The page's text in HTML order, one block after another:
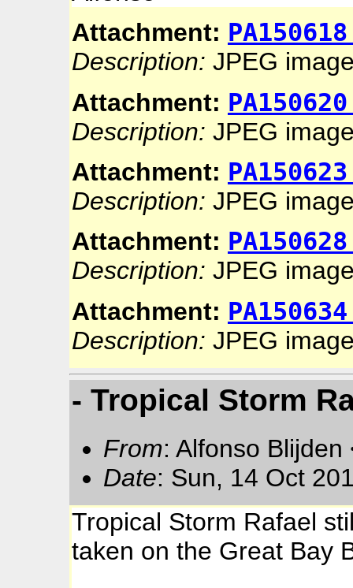
Attachment:
Description: JPEG
Attachment:
Description: JPEG
Attachment:
Description: JPEG
Attachment:
Description: JPEG
Attachment:
Description: JPEG
- Tropical Storm
From: Alfonso
Date: Sun, 14 Oct
Tropical Storm Rafael
taken on the Great Bay